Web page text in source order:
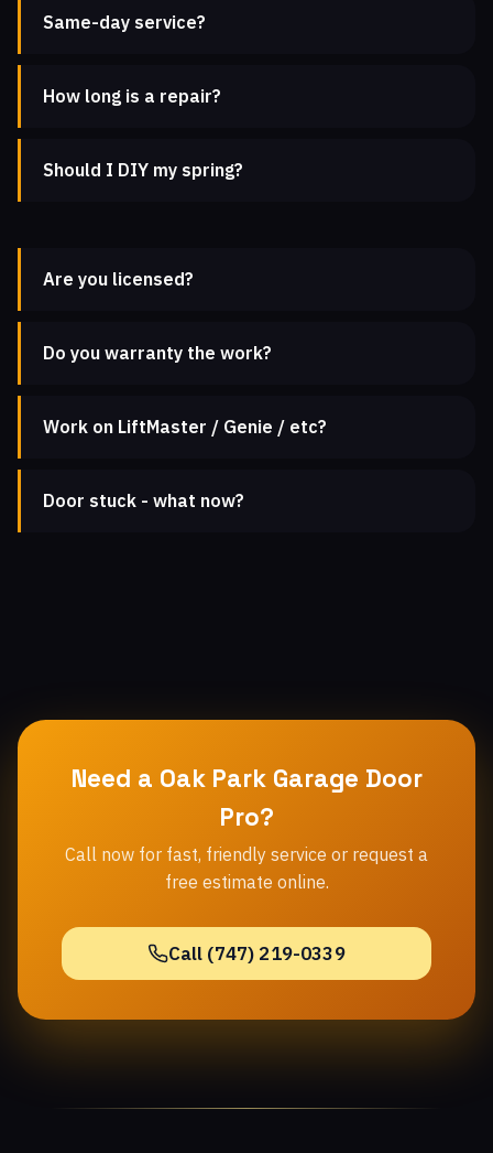
Same-day service?
How long is a repair?
Should I DIY my spring?
Are you licensed?
Do you warranty the work?
Work on LiftMaster / Genie / etc?
Door stuck - what now?
Need a Oak Park Garage Door
Pro?
Call now for fast, friendly service or request a
free estimate online.
Call (747) 219-0339